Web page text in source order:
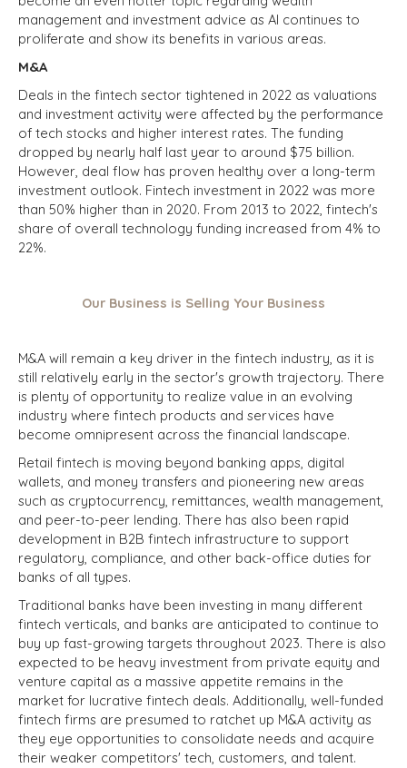
management and investment advice as AI continues to
proliferate and show its benefits in various areas.
M&A
Deals in the fintech sector tightened in 2022 as valuations
and investment activity were affected by the performance
of tech stocks and higher interest rates. The funding
dropped by nearly half last year to around $75 billion.
However, deal flow has proven healthy over a long-term
investment outlook. Fintech investment in 2022 was more
than 50% higher than in 2020. From 2013 to 2022, fintech's
share of overall technology funding increased from 4% to
22%.
Our Business is Selling Your Business
M&A will remain a key driver in the fintech industry, as it is
still relatively early in the sector's growth trajectory. There
is plenty of opportunity to realize value in an evolving
industry where fintech products and services have
become omnipresent across the financial landscape.
Retail fintech is moving beyond banking apps, digital
wallets, and money transfers and pioneering new areas
such as cryptocurrency, remittances, wealth management,
and peer-to-peer lending. There has also been rapid
development in B2B fintech infrastructure to support
regulatory, compliance, and other back-office duties for
banks of all types.
Traditional banks have been investing in many different
fintech verticals, and banks are anticipated to continue to
buy up fast-growing targets throughout 2023. There is also
expected to be heavy investment from private equity and
venture capital as a massive appetite remains in the
market for lucrative fintech deals. Additionally, well-funded
fintech firms are presumed to ratchet up M&A activity as
they eye opportunities to consolidate needs and acquire
their weaker competitors' tech, customers, and talent.